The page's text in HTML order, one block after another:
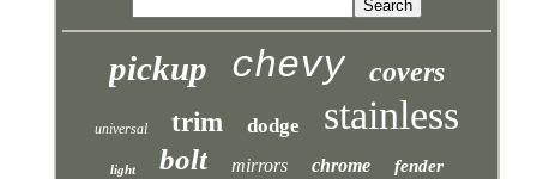
pickup chevy covers
universal trim dodge stainless
light bolt mirrors chrome fender